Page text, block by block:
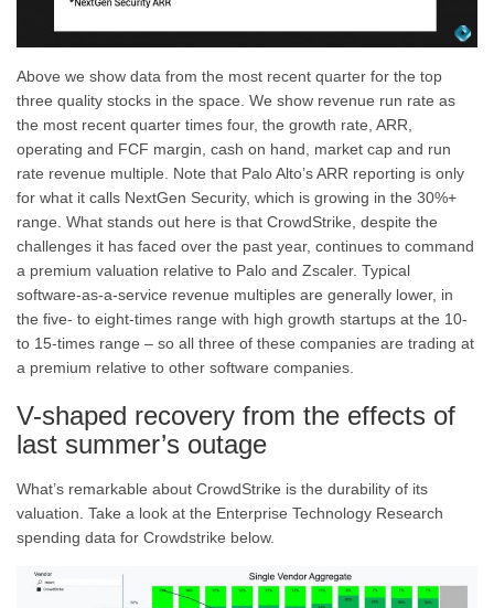
Above we show data from the most recent quarter for the top
three quality stocks in the space. We show revenue run rate as
the most recent quarter times four, the growth rate, ARR,
operating and FCF margin, cash on hand, market cap and run
rate revenue multiple. Note that Palo Alto’s ARR reporting is only
for what it calls NextGen Security, which is growing in the 30%+
range. What stands out here is that CrowdStrike, despite the
challenges it has faced over the past year, continues to command
a premium valuation relative to Palo and Zscaler. Typical
software-as-a-service revenue multiples are generally lower, in
the five- to eight-times range with high growth startups at the 10-
to 15-times range – so all three of these companies are trading at
a premium relative to other software companies.
V-shaped recovery from the effects of
last summer’s outage
What’s remarkable about CrowdStrike is the durability of its
valuation. Take a look at the Enterprise Technology Research
spending data for Crowdstrike below.